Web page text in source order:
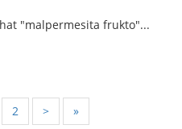
"malpermesita frukto"...
2 > »